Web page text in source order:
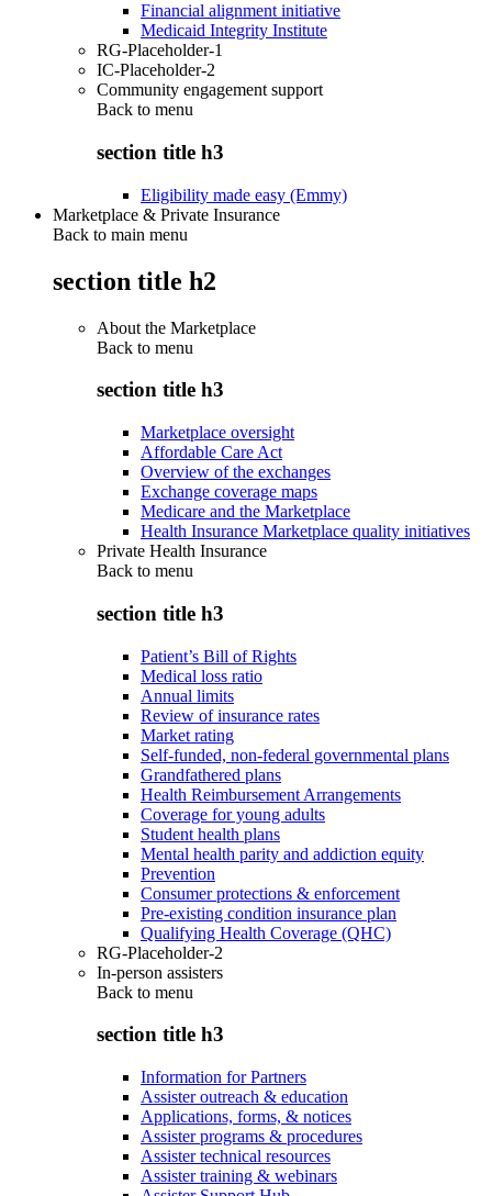
Financial alignment initiative
Medicaid Integrity Institute
RG-Placeholder-1
IC-Placeholder-2
Community engagement support
Back to menu
section title h3
Eligibility made easy (Emmy)
Marketplace & Private Insurance
Back to main menu
section title h2
About the Marketplace
Back to menu
section title h3
Marketplace oversight
Affordable Care Act
Overview of the exchanges
Exchange coverage maps
Medicare and the Marketplace
Health Insurance Marketplace quality initiatives
Private Health Insurance
Back to menu
section title h3
Patient’s Bill of Rights
Medical loss ratio
Annual limits
Review of insurance rates
Market rating
Self-funded, non-federal governmental plans
Grandfathered plans
Health Reimbursement Arrangements
Coverage for young adults
Student health plans
Mental health parity and addiction equity
Prevention
Consumer protections & enforcement
Pre-existing condition insurance plan
Qualifying Health Coverage (QHC)
RG-Placeholder-2
In-person assisters
Back to menu
section title h3
Information for Partners
Assister outreach & education
Applications, forms, & notices
Assister programs & procedures
Assister technical resources
Assister training & webinars